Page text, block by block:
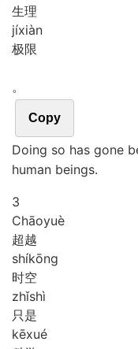
生理
jíxiàn
极限
。
Copy
Doing so has gone
human beings.
3
Chāoyuè
超越
shíkōng
时空
zhǐshì
只是
kēxué